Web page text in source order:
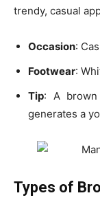
trendy, casual
Occasion:
Footwear:
Tip: A
generates a
Types of